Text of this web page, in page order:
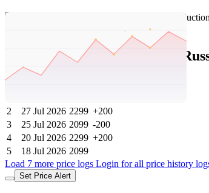
Croma Price History Data :
2
27 Jul 2026 2299 +200
3
25 Jul 2026 2099 -200
4
20 Jul 2026 2299 +200
5
18 Jul 2026 2099
Load 7 more price logs Login for all price history
Set Price Alert